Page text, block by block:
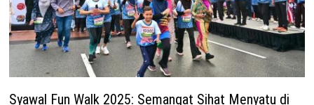
Syawal Fun Walk 2025: Semangat Sihat Menyatu di